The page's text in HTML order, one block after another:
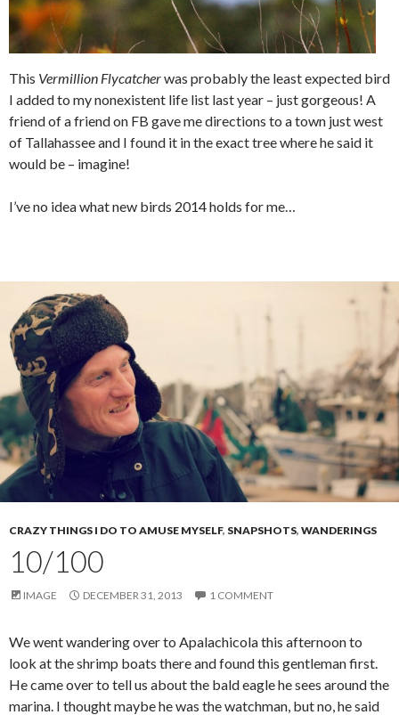
This Vermillion Flycatcherwas probably the least expected bird
I added to my nonexistent life list last year – just gorgeous! A
friend of a friend on FB gave me directions to a town just west
of Tallahassee and I found it in the exact tree where he said it
would be – imagine!
I’ve no idea what new birds 2014 holds for me…
CRAZY THINGS I DO TO AMUSE MYSELF, SNAPSHOTS, WANDERINGS
10/100
IMAGE DECEMBER 31, 2013 1 COMMENT
We went wandering over to Apalachicola this afternoon to
look at the shrimp boats there and found this gentleman first.
He came over to tell us about the bald eagle he sees around the
marina. I thought maybe he was the watchman, but no, he said